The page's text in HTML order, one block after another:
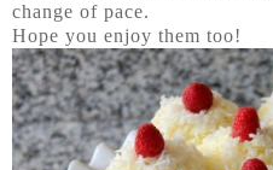
change of pace.
Hope you enjoy them too!